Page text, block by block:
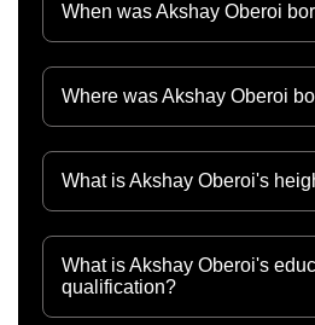
When was Akshay Oberoi
Where was Akshay Oberoi
What is Akshay Oberoi's
What is Akshay Oberoi's
qualification?